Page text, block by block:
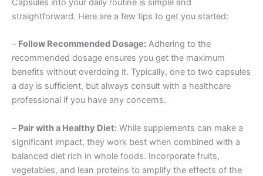
Capsules into your daily routine is simple and
straightforward. Here are a few tips to get you started:
– Follow Recommended Dosage: Adhering to the
recommended dosage ensures you get the maximum
benefits without overdoing it. Typically, one to two capsules
a day is sufficient, but always consult with a healthcare
professional if you have any concerns.
– Pair with a Healthy Diet: While supplements can make a
significant impact, they work best when combined with a
balanced diet rich in whole foods. Incorporate fruits,
vegetables, and lean proteins to amplify the effects of the